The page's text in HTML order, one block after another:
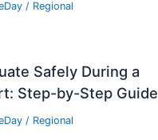
/ Regional
Safely During a
Step-by-Step Guide
/ Regional